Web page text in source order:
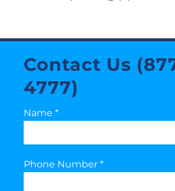
Contact Us
4777)
Name *
Phone Number *